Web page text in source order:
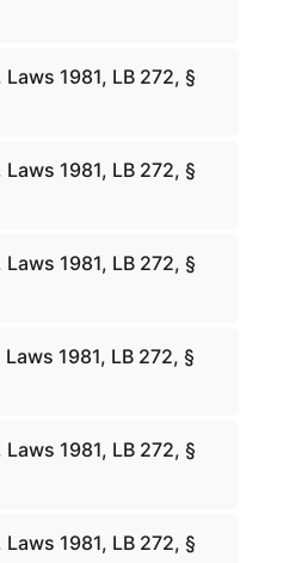
1981, LB 272, §
1981, LB 272, §
1981, LB 272, §
1981, LB 272, §
1981, LB 272, §
1981, LB 272, §